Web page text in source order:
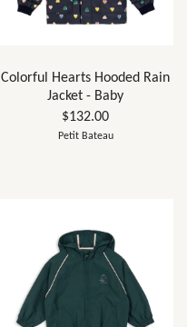
Colorful Hearts Hooded Rain
Jacket - Baby
$132.00
Petit Bateau